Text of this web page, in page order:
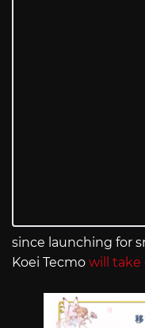
since launching for
Koei Tecmo will take